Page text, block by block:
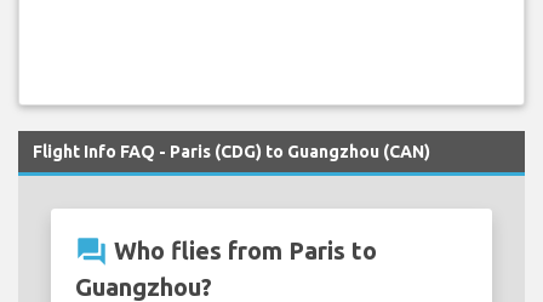
Flight Info FAQ - Paris (CDG) to Guangzhou (CAN)
question_answer Who flies from Paris to
Guangzhou?